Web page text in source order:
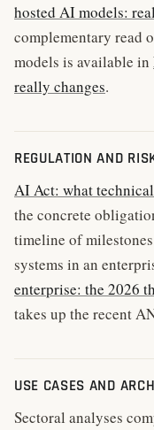
hosted AI models:
complementary read
models is available in
really changes.
REGULATION AND
AI Act: what
the concrete
timeline of
systems in an
enterprise: the 2026
takes up the recent
USE CASES AND
Sectoral analyses